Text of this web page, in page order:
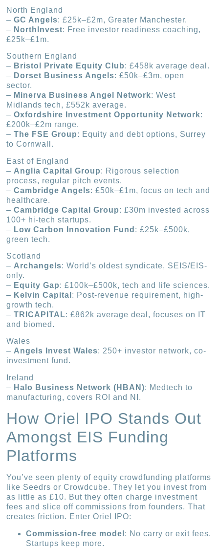
North England
–GC Angels: £25k–£2m, Greater Manchester.
– NorthInvest: Free investor readiness coaching,
£25k–£1m.
Southern England
– Bristol Private Equity Club: £458k average deal.
– Dorset Business Angels: £50k–£3m, open
sector.
– Minerva Business Angel Network: West
Midlands tech, £552k average.
–Oxfordshire Investment Opportunity Network:
£200k–£2m range.
–The FSE Group: Equity and debt options, Surrey
to Cornwall.
East of England
– Anglia Capital Group: Rigorous selection
process, regular pitch events.
–Cambridge Angels: £50k–£1m, focus on tech and
healthcare.
–Cambridge Capital Group: £30m invested across
100+ hi-tech startups.
– Low Carbon Innovation Fund : £25k–£500k,
green tech.
Scotland
– Archangels: World’s oldest syndicate, SEIS/EIS-
only.
– Equity Gap: £100k–£500k, tech and life sciences.
– Kelvin Capital : Post-revenue requirement, high-
growth tech.
–TRICAPITAL: £862k average deal, focuses on IT
and biomed.
Wales
–Angels Invest Wales: 250+ investor network, co-
investment fund.
Ireland
– Halo Business Network (HBAN): Medtech to
manufacturing, covers ROI and NI.
How Oriel IPO Stands Out
Amongst EIS Funding
Platforms
You’ve seen plenty of equity crowdfunding platforms
like Seedrs or Crowdcube. They let you invest from
as little as £10. But they often charge investment
fees and slice off commissions from founders. That
creates friction. Enter Oriel IPO:
Commission-free model : No carry or exit fees.
Startups keep more.